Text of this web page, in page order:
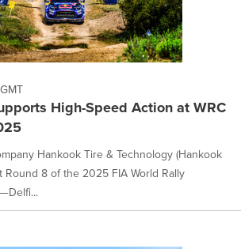
High-Speed Action at WRC
Hankook Tire & Technology (Hankook
8 of the 2025 FIA World Rally